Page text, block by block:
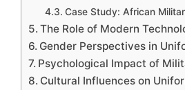
Case Study: African
The Role of Modern
Gender Perspectives in
Psychological Impact of
Cultural Influences on